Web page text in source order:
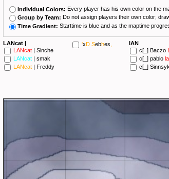
Individual Colors: Every player has his own color on the
Group by Team: Do not assign players their own color;
Time Gradient:
LANcat |
LANcat
Sinche
LANcat
smak
LANcat | Freddy
'xD Sebhes,
lAN
c[_] Baczo
c[_]pablo
c[_]